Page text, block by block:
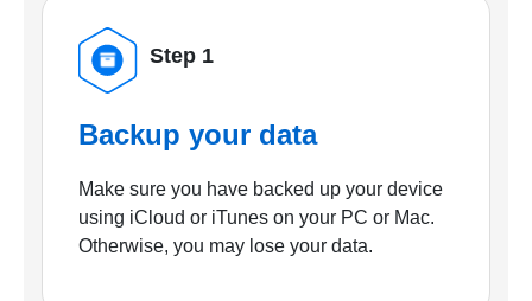
Step 1
Backup your data
Make sure you have backed up your device
using iCloud or iTunes on your PC or Mac.
Otherwise, you may lose your data.